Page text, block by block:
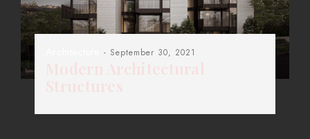
- September 30, 2021